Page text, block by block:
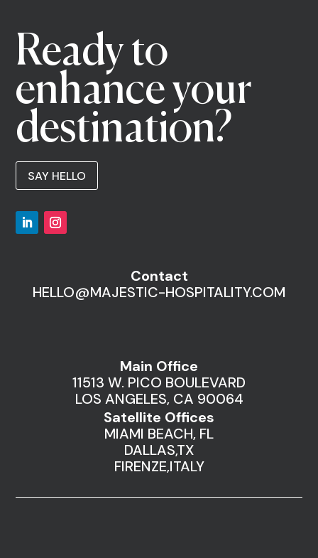
Ready to
enhance your
destination?
SAY HELLO
Contact
HELLO@MAJESTIC-HOSPITALITY.COM
Main Office
11513 W. PICO BOULEVARD
LOS ANGELES, CA 90064
Satellite Offices
MIAMI BEACH, FL
DALLAS,TX
FIRENZE,ITALY